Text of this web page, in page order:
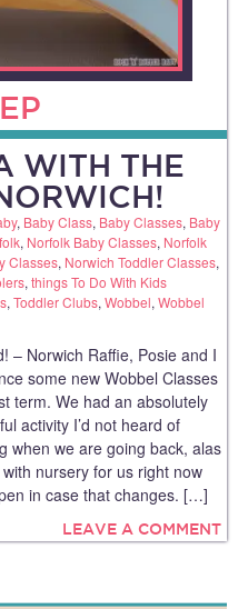
WITH THE
, Baby Class, Baby Classes, Baby
, Norfolk Baby Classes, Norfolk
Classes, Norwich Toddler Classes,
, things To Do With Kids
, Toddler Clubs, Wobbel, Wobbel
– Norwich Raffie, Posie and I
some new Wobbel Classes
term. We had an absolutely
activity I’d not heard of
when we are going back, alas
nursery for us right now
in case that changes. […]
LEAVE A COMMENT